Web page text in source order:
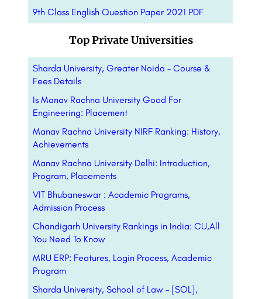
9th Class English Question Paper 2021 PDF
Top Private Universities
Sharda University, Greater Noida – Course &
Fees Details
Is Manav Rachna University Good For
Engineering: Placement
Manav Rachna University NIRF Ranking: History,
Achievements
Manav Rachna University Delhi: Introduction,
Program, Placements
VIT Bhubaneswar : Academic Programs,
Admission Process
Chandigarh University Rankings in India: CU,All
You Need To Know
MRU ERP: Features, Login Process, Academic
Program
Sharda University, School of Law – [SOL],